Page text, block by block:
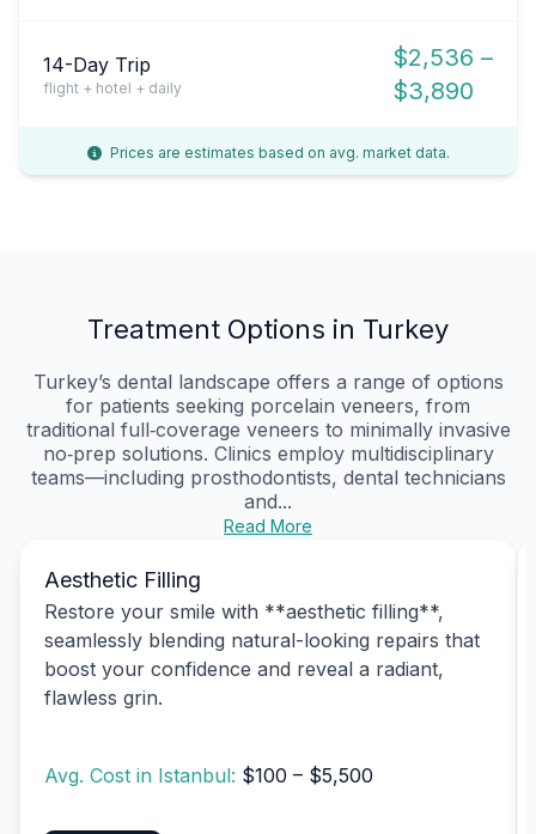
14-Day Trip
flight + hotel + daily
$2,536 –
$3,890
Prices are estimates based on avg. market data.
Treatment Options in Turkey
Turkey’s dental landscape offers a range of options
for patients seeking porcelain veneers, from
traditional full‑coverage veneers to minimally invasive
no‑prep solutions. Clinics employ multidisciplinary
teams—including prosthodontists, dental technicians
and...
Read More
Aesthetic Filling
Restore your smile with **aesthetic filling**,
seamlessly blending natural-looking repairs that
boost your confidence and reveal a radiant,
flawless grin.
Avg. Cost in Istanbul: $100 – $5,500